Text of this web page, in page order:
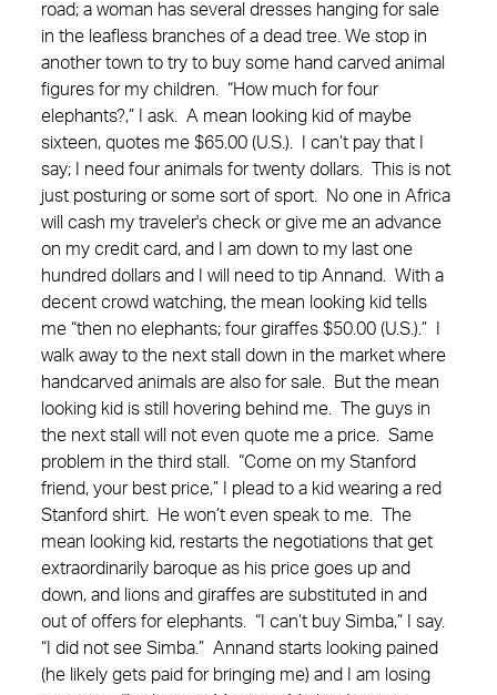
road; a woman has several dresses hanging for sale
in the leafless branches of a dead tree. We stop in
another town to try to buy some hand carved animal
figures for my children. “How much for four
elephants?,” I ask. A mean looking kid of maybe
sixteen, quotes me $65.00 (U.S.). I can’t pay that I
say; I need four animals for twenty dollars. This is not
just posturing or some sort of sport. No one in Africa
will cash my traveler's check or give me an advance
on my credit card, and I am down to my last one
hundred dollars and I will need to tip Annand. With a
decent crowd watching, the mean looking kid tells
me “then no elephants; four giraffes $50.00 (U.S.).” I
walk away to the next stall down in the market where
handcarved animals are also for sale. But the mean
looking kid is still hovering behind me. The guys in
the next stall will not even quote me a price. Same
problem in the third stall. “Come on my Stanford
friend, your best price,” I plead to a kid wearing a red
Stanford shirt. He won’t even speak to me. The
mean looking kid, restarts the negotiations that get
extraordinarily baroque as his price goes up and
down, and lions and giraffes are substituted in and
out of offers for elephants. “I can’t buy Simba,” I say.
“I did not see Simba.” Annand starts looking pained
(he likely gets paid for bringing me) and I am losing